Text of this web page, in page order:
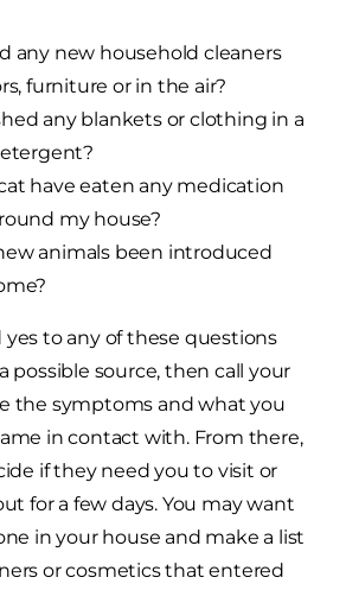
any new household cleaners
furniture or in the air?
any blankets or clothing in a
have eaten any medication
my house?
animals been introduced
yes to any of these questions
possible source, then call your
the symptoms and what you
in contact with. From there,
if they need you to visit or
for a few days. You may want
in your house and make a list
or cosmetics that entered